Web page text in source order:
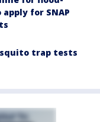
for SNAP
trap tests